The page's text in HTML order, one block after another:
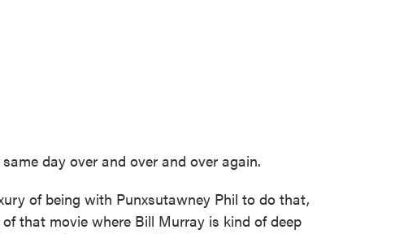
day over and over and over again.
of being with Punxsutawney Phil to do that,
that movie where Bill Murray is kind of deep